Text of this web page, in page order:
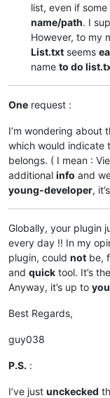
list, even if
name/path. I
However, to my
List.txt seems
name to do
One request :
I’m wondering about
which would indicate
belongs. ( I mean :
additional info and
young-developer,
Globally, your plugin
every day !! In my
plugin, could not be,
and quick tool. It’s
Anyway, it’s up to you
Best Regards,
guy038
P.S. :
I’ve just unckecked